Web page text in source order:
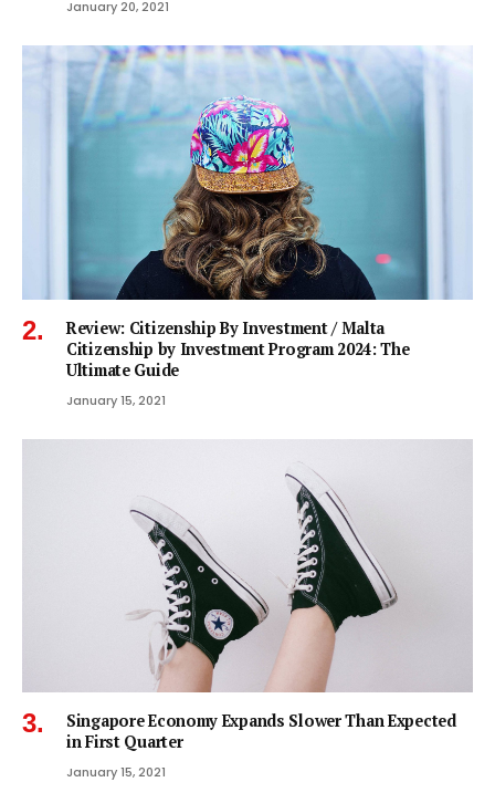
January 20, 2021
Review: Citizenship By Investment / Malta
Citizenship by Investment Program 2024: The
Ultimate Guide
January 15, 2021
Singapore Economy Expands Slower Than Expected
in First Quarter
January 15, 2021